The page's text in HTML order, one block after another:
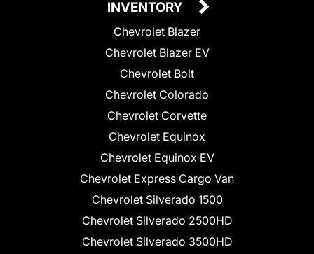
INVENTORY
Chevrolet Blazer
Chevrolet Blazer EV
Chevrolet Bolt
Chevrolet Colorado
Chevrolet Corvette
Chevrolet Equinox
Chevrolet Equinox EV
Chevrolet Express Cargo Van
Chevrolet Silverado 1500
Chevrolet Silverado 2500HD
Chevrolet Silverado 3500HD